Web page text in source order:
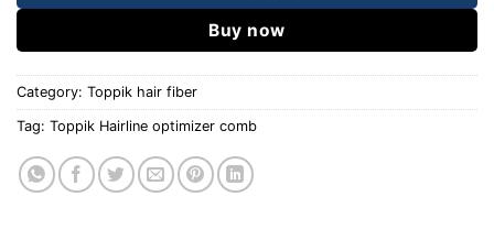
Buy now
Category: Toppik hair fiber
Tag: Toppik Hairline optimizer comb